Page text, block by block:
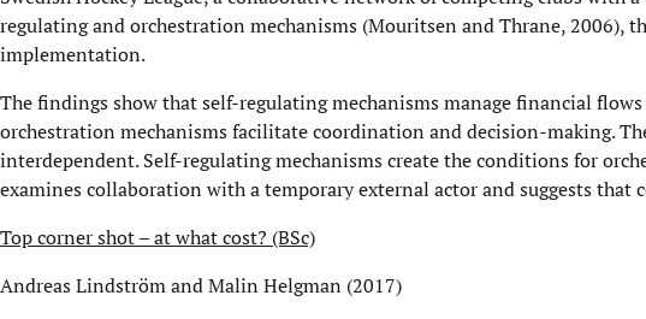
regulating and orchestration mechanisms (Mouritsen and Thrane, 2006),
implementation.
The findings show that self-regulating mechanisms manage financial
orchestration mechanisms facilitate coordination and decision-making.
interdependent. Self-regulating mechanisms create the conditions for
examines collaboration with a temporary external actor and suggests
Top corner shot – at what cost? (BSc)
Andreas Lindström and Malin Helgman (2017)